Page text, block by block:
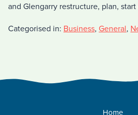
and Glengarry restructure, plan,
Categorised in: Business, General,
Home